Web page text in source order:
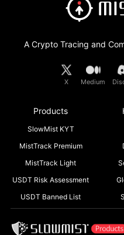
A Crypto Tracing and
X Medium
Products
SlowMist KYT
MistTrack Premium
MistTrack Light
USDT Risk Assessment
USDT Banned List